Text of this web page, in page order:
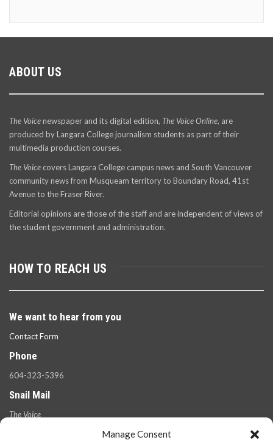
Manage Consent
ABOUT US
The Voicenewspaper and its digital edition, The Voice Online, are
produced by Langara College journalism students as part of their
multimedia production courses.
The Voice covers Langara College campus news and South Vancouver
community news from Musqueam territory to Boundary Road, 41st
Avenue to the Fraser River.
Editorial opinions are those of the staff and are independent of views of
the student government and administration.
HOW TO REACH US
We want to hear from you
Contact Form
Phone
604-323-5396
Snail Mail
The Voice